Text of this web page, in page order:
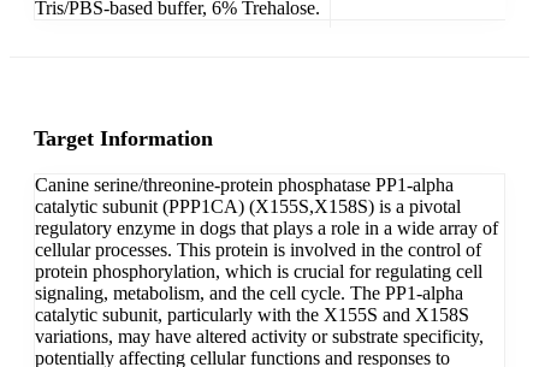
Tris/PBS-based buffer, 6% Trehalose.
Target Information
Canine serine/threonine-protein phosphatase PP1-alpha
catalytic subunit (PPP1CA) (X155S,X158S) is a pivotal
regulatory enzyme in dogs that plays a role in a wide array of
cellular processes. This protein is involved in the control of
protein phosphorylation, which is crucial for regulating cell
signaling, metabolism, and the cell cycle. The PP1-alpha
catalytic subunit, particularly with the X155S and X158S
variations, may have altered activity or substrate specificity,
potentially affecting cellular functions and responses to